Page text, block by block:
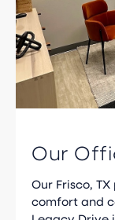
Our
Our Frisco,
comfort and